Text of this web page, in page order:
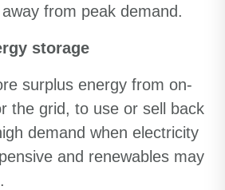
from peak demand.
storage
surplus energy from on-
the grid, to use or sell back
demand when electricity
and renewables may